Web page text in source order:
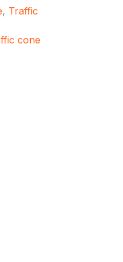
, Traffic
cone